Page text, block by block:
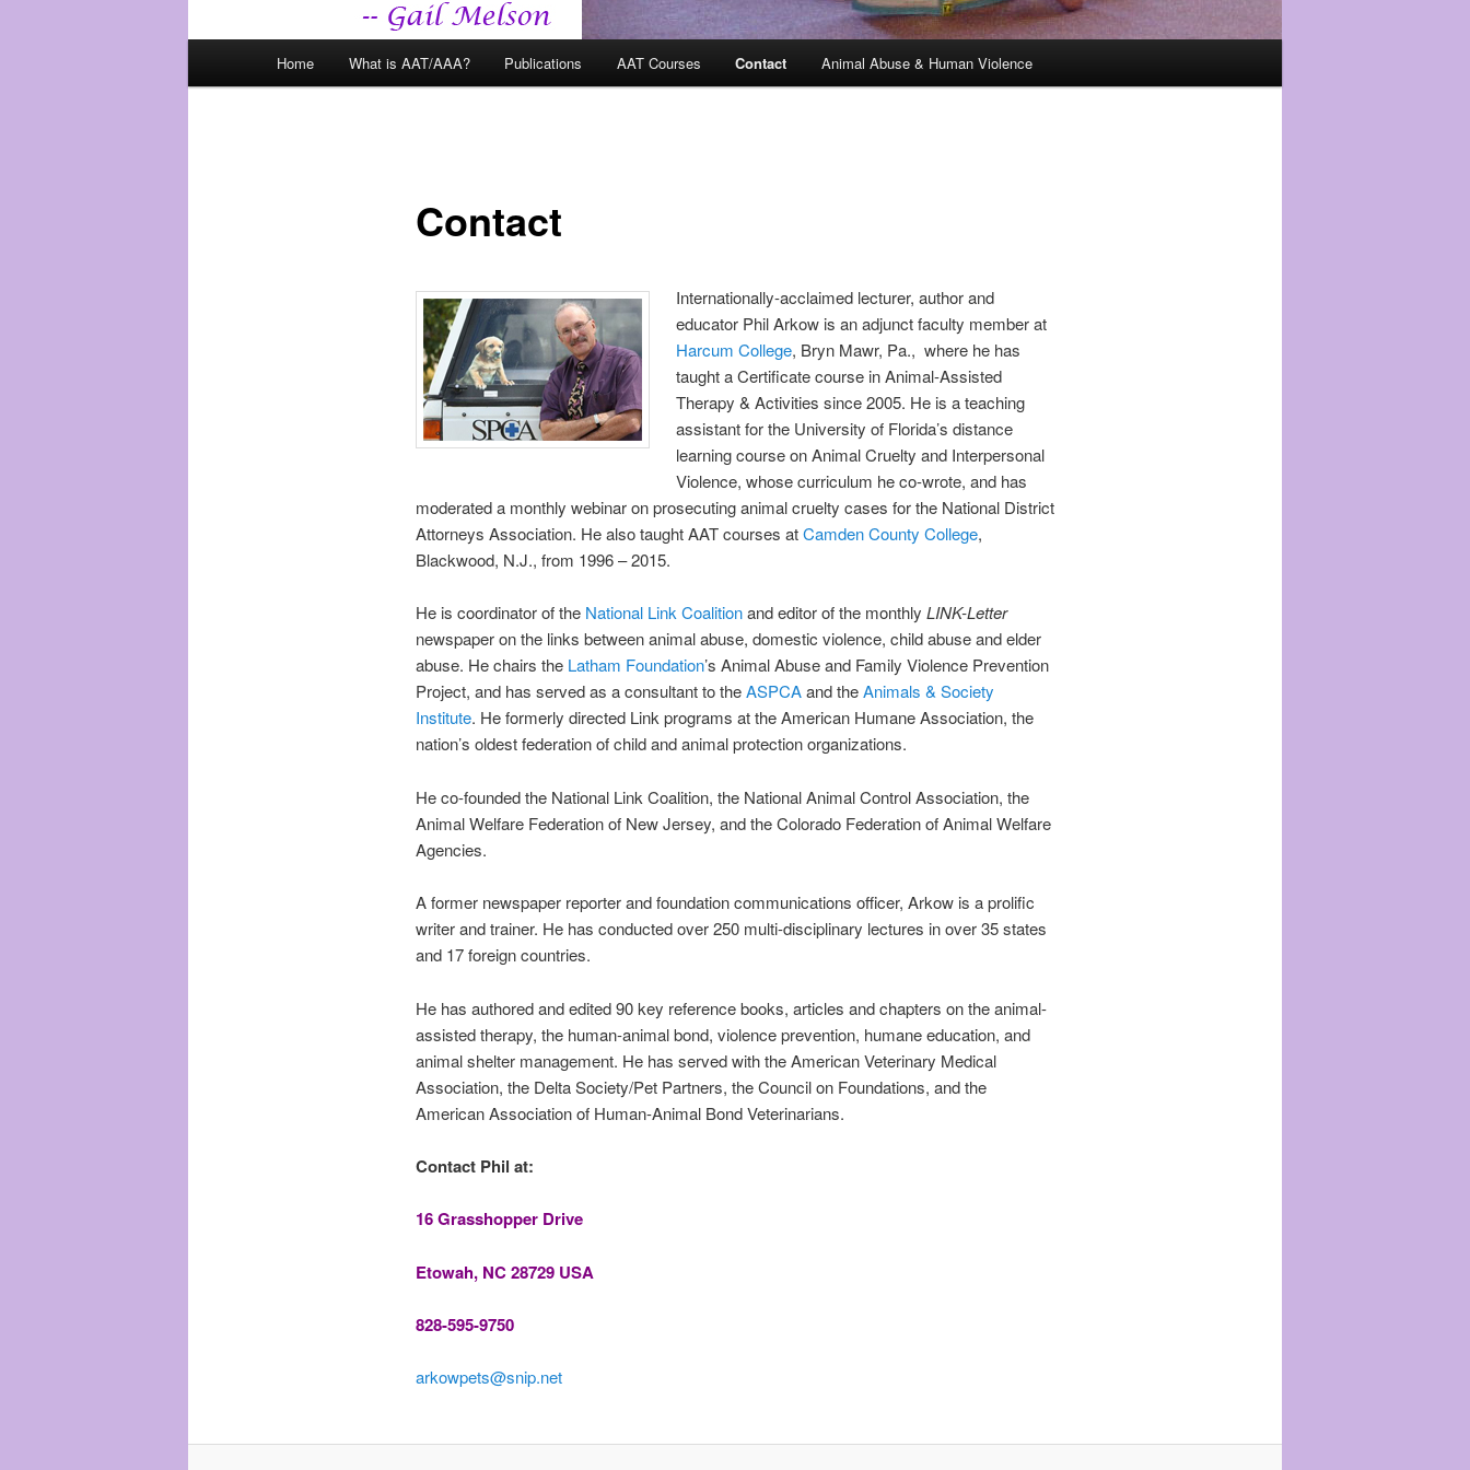
Home What is AAT/AAA? Publications AAT Courses Contact Animal Abuse & Human Violence
Contact
Internationally-acclaimed lecturer, author and
educator Phil Arkow is an adjunct faculty member at
Harcum College, Bryn Mawr, Pa., where he has
taught a Certificate course in Animal-Assisted
Therapy & Activities since 2005. He is a teaching
assistant for the University of Florida’s distance
learning course on Animal Cruelty and Interpersonal
Violence, whose curriculum he co-wrote, and has
moderated a monthly webinar on prosecuting animal cruelty cases for the National District
Attorneys Association. He also taught AAT courses atCamden County College,
Blackwood, N.J., from 1996 – 2015.
He is coordinator of the National Link Coalitionand editor of the monthly LINK-Letter
newspaper on the links between animal abuse, domestic violence, child abuse and elder
abuse. He chairs the Latham Foundation’s Animal Abuse and Family Violence Prevention
Project, and has served as a consultant to theASPCAand theAnimals & Society
Institute. He formerly directed Link programs at the American Humane Association, the
nation’s oldest federation of child and animal protection organizations.
He co-founded the National Link Coalition, the National Animal Control Association, the
Animal Welfare Federation of New Jersey, and the Colorado Federation of Animal Welfare
Agencies.
A former newspaper reporter and foundation communications officer, Arkow is a prolific
writer and trainer. He has conducted over 250 multi-disciplinary lectures in over 35 states
and 17 foreign countries.
He has authored and edited 90 key reference books, articles and chapters on the animal-
assisted therapy, the human-animal bond, violence prevention, humane education, and
animal shelter management. He has served with the American Veterinary Medical
Association, the Delta Society/Pet Partners, the Council on Foundations, and the
American Association of Human-Animal Bond Veterinarians.
Contact Phil at:
16 Grasshopper Drive
Etowah, NC 28729 USA
828-595-9750
arkowpets@snip.net